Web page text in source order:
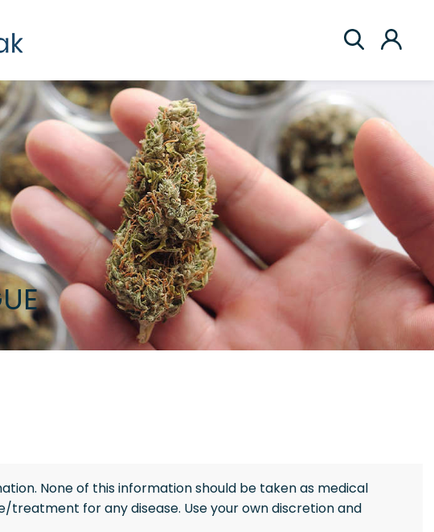
None of this information should be taken as medical
treatment for any disease. Use your own discretion and